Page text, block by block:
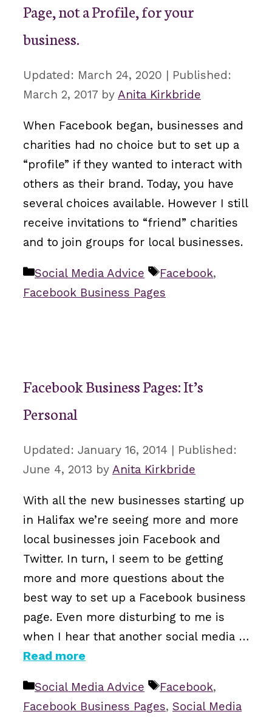
Page, not a Profile, for your
business.
March 24, 2020
March 2, 2017 by Anita Kirkbride
When Facebook began, businesses and
charities had no choice but to set up a
“profile” if they wanted to interact with
others as their brand. Today, you have
several choices available. However I still
receive invitations to “friend” charities
and to join groups for local businesses.
Categories
Social Media Advice Tags
Facebook,
Facebook Business Pages
Facebook Business Pages: It’s
Personal
January 16, 2014
June 4, 2013 by Anita Kirkbride
With all the new businesses starting up
in Halifax we’re seeing more and more
local businesses join Facebook and
Twitter. In turn, I seem to be getting
more and more questions about the
best way to set up a Facebook business
page. Even more disturbing to me is
when I hear that another social media …
Read more
Categories
Social Media Advice Tags
Facebook,
Facebook Business Pages, Social Media